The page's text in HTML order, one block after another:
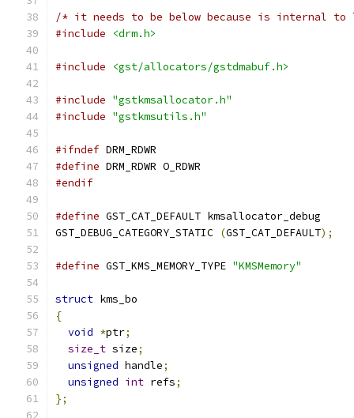
/* it needs to be below because is internal to
#include
<drm.h>
#include <gst/allocators/gstdmabuf.h>
#include "gstkmsallocator.h"
#include "gstkmsutils.h"
#ifndef DRM_RDWR
#define DRM_RDWR O_RDWR
#endif
#define GST_CAT_DEFAULT kmsallocator_debug
GST_DEBUG_CATEGORY_STATIC (GST_CAT_DEFAULT);
#define GST_KMS_MEMORY_TYPE "KMSMemory"
struct kms_bo
{
void *ptr;
size_t size;
unsigned handle;
unsigned int refs;
};